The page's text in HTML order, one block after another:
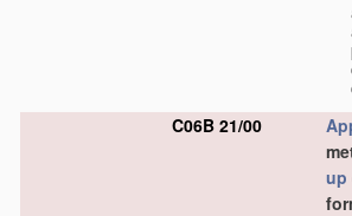
C06B 21/00
up